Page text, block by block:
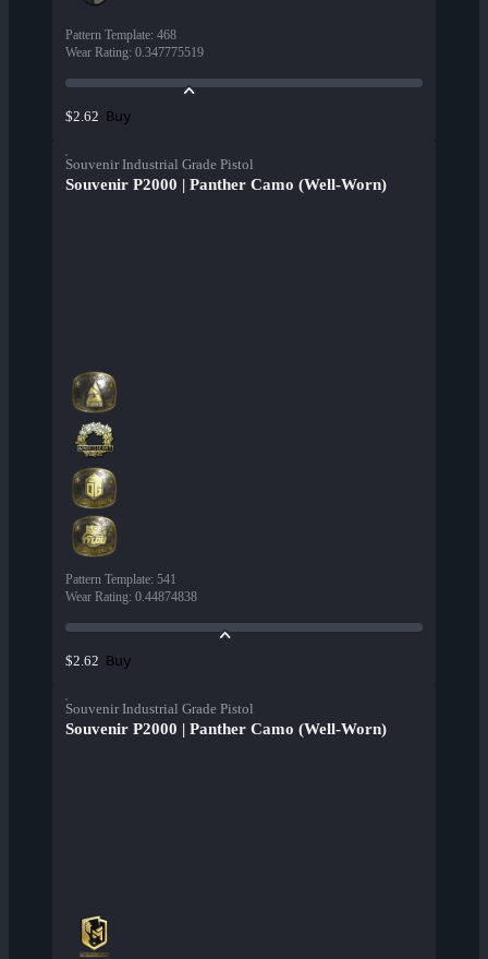
Pattern Template: 468
Wear Rating: 0.347775519
$2.62 Buy
Souvenir Industrial Grade Pistol
Souvenir P2000 | Panther Camo (Well-Worn)
Pattern Template: 541
Wear Rating: 0.44874838
$2.62 Buy
Souvenir Industrial Grade Pistol
Souvenir P2000 | Panther Camo (Well-Worn)